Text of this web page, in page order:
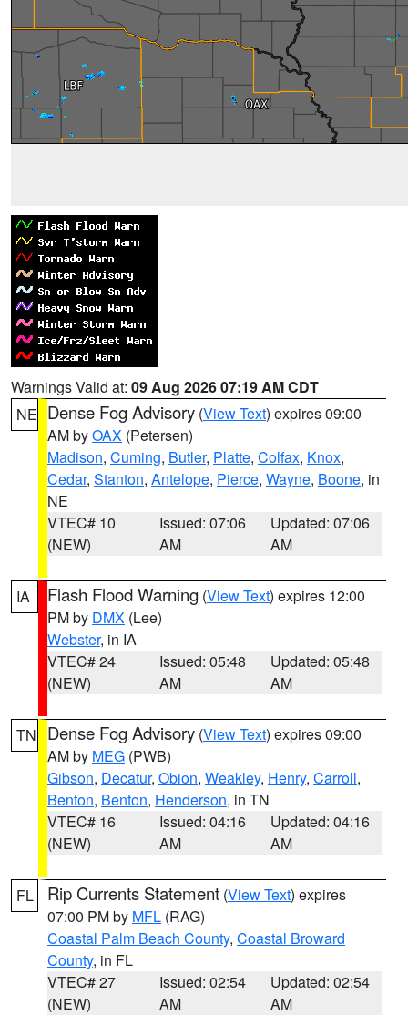
Warnings Valid at: 09 Aug 2026 07:19 AM CDT
NE Dense Fog Advisory (View Text) expires 09:00
AM byOAX (Petersen)
Madison, Cuming, Butler, Platte, Colfax, Knox,
Cedar, Stanton, Antelope, Pierce, Wayne, Boone, in
NE
VTEC# 10
(NEW)
Issued: 07:06
AM
Updated: 07:06
AM
IA Flash Flood Warning (View Text) expires 12:00
PM by DMX (Lee)
Webster, in IA
VTEC# 24
(NEW)
Issued: 05:48
AM
Updated: 05:48
AM
TN Dense Fog Advisory (View Text) expires 09:00
AM by MEG (PWB)
Gibson, Decatur, Obion, Weakley, Henry, Carroll,
Benton, Benton, Henderson, in TN
VTEC# 16
(NEW)
Issued: 04:16
AM
Updated: 04:16
AM
FL Rip Currents Statement (View Text) expires
07:00 PM by MFL (RAG)
Coastal Palm Beach County, Coastal Broward
County, in FL
VTEC# 27
(NEW)
Issued: 02:54
AM
Updated: 02:54
AM